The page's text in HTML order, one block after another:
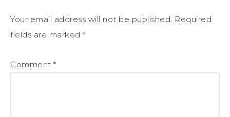
Your email address will not be published. Required
fields are marked *
Comment *